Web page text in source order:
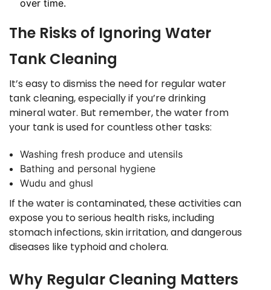
over time.
The Risks of Ignoring Water
Tank Cleaning
It’s easy to dismiss the need for regular water
tank cleaning, especially if you’re drinking
mineral water. But remember, the water from
your tank is used for countless other tasks:
Washing fresh produce and utensils
Bathing and personal hygiene
Wudu and ghusl
If the water is contaminated, these activities can
expose you to serious health risks, including
stomach infections, skin irritation, and dangerous
diseases like typhoid and cholera.
Why Regular Cleaning Matters